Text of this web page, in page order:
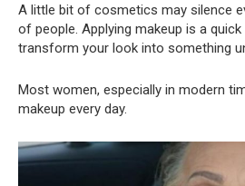
A little bit of cosmetics may silence
of people. Applying makeup is a
transform your look into something
Most women, especially in modern
makeup every day.